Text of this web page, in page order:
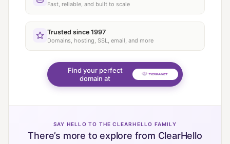
Fast, reliable, and built to scale
Trusted since 1997
Domains, hosting, SSL, email, and more
Find your perfect
domain at
SAY HELLO TO THE CLEARHELLO FAMILY
There’s more to explore from ClearHello